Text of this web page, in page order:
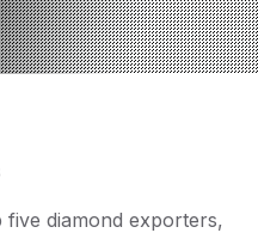
five diamond exporters,